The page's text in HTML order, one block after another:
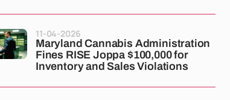
Maryland Cannabis Administration
Fines RISE Joppa $100,000 for
Inventory and Sales Violations
11-04-2026